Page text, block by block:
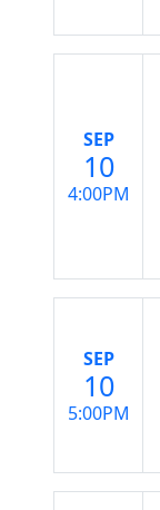
SEP
10
4:00PM
SEP
10
5:00PM